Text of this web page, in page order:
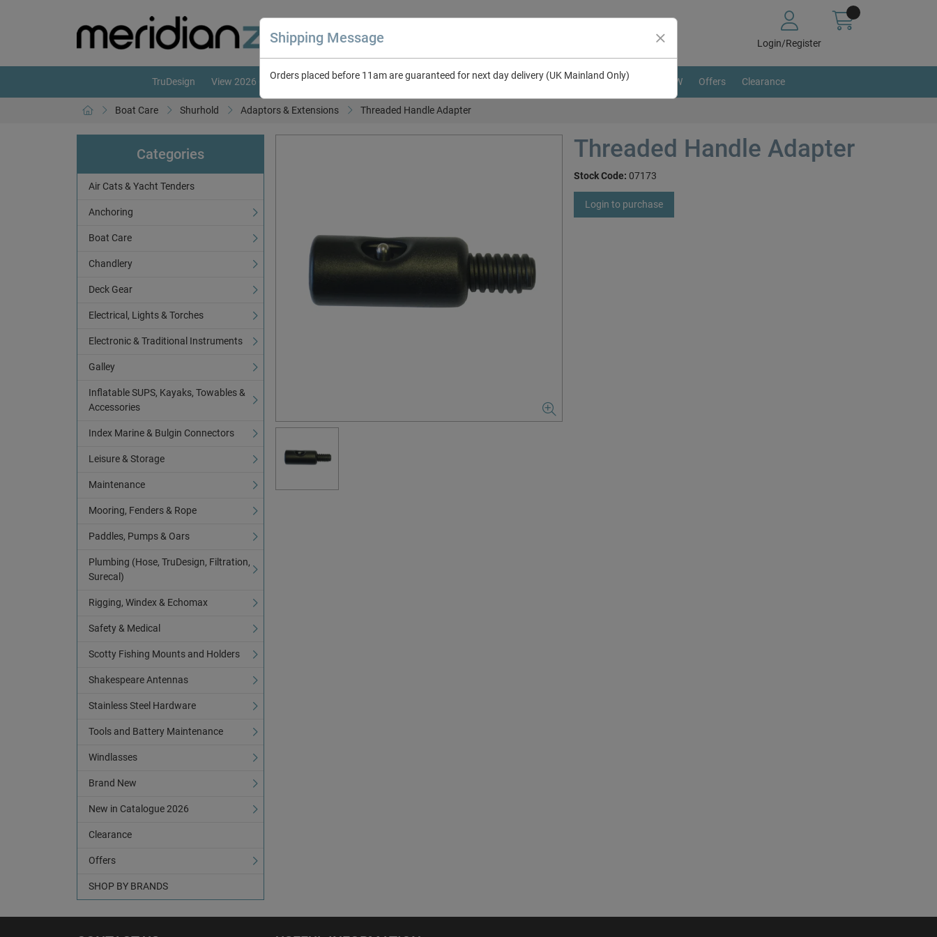
Login/Register
TruDesign View 2026 Catalogue About Us Contact Us RV & Leisure NEW in Catalogue 2026 BRAND NEW Offers Clearance
Boat Care Shurhold Adaptors & Extensions Threaded Handle Adapter
Categories
Air Cats & Yacht Tenders
Anchoring
Boat Care
Chandlery
Deck Gear
Electrical, Lights & Torches
Electronic & Traditional Instruments
Galley
Inflatable SUPS, Kayaks, Towables &
Accessories
Index Marine & Bulgin Connectors
Leisure & Storage
Maintenance
Mooring, Fenders & Rope
Paddles, Pumps & Oars
Plumbing (Hose, TruDesign, Filtration,
Surecal)
Rigging, Windex & Echomax
Safety & Medical
Scotty Fishing Mounts and Holders
Shakespeare Antennas
Stainless Steel Hardware
Tools and Battery Maintenance
Windlasses
Brand New
New in Catalogue 2026
Clearance
Offers
SHOP BY BRANDS
Threaded Handle Adapter
Stock Code: 07173
Login to purchase
Shipping Message
Orders placed before 11am are guaranteed for next day delivery (UK Mainland Only)